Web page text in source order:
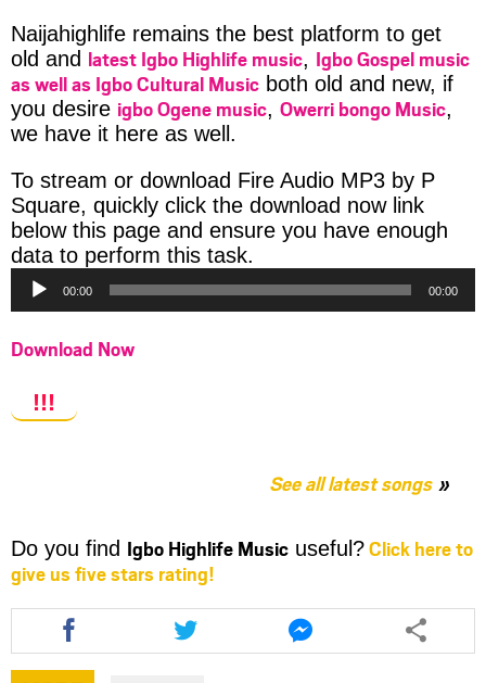
Naijahighlife remains the best platform to get
old and latest Igbo Highlife music, Igbo Gospel music
as well as Igbo Cultural Music both old and new, if
you desire igbo Ogene music, Owerri bongo Music,
we have it here as well.
To stream or download Fire Audio MP3 by P
Square, quickly click the download now link
below this page and ensure you have enough
data to perform this task.
Player
00:00 00:00
Download Now
!!!
See all latest songs
Do you find Igbo Highlife Music useful?Click here to
give us five stars rating!
Share
this
article
Share
this
article
Share
this
article